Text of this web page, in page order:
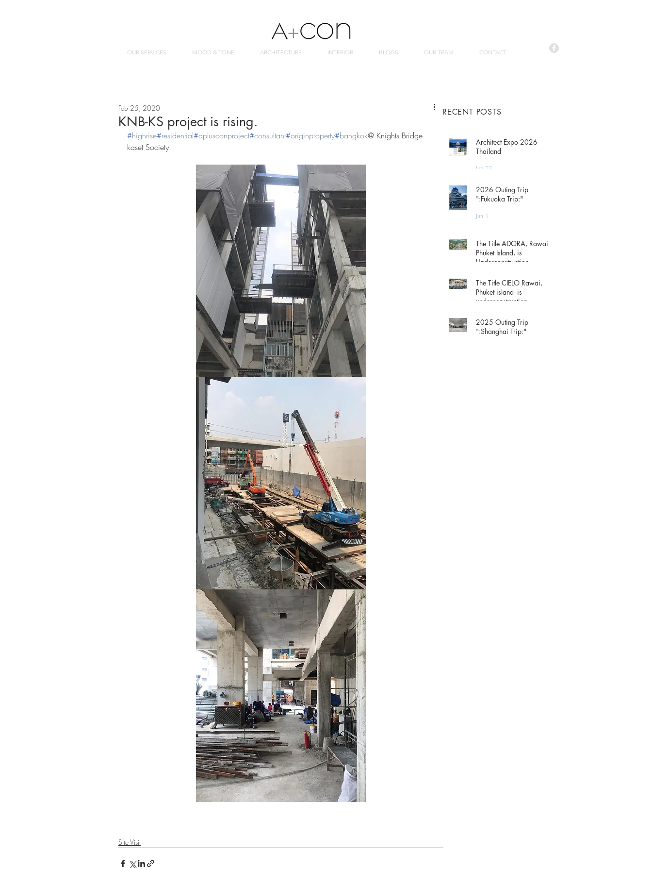
OUR SERVICES MOOD & TONE ARCHITECTURE INTERIOR BLOGS OUR TEAM CONTACT
KNB-KS project is rising.
Feb 25, 2020
#highrise#residential#aplusconproject#consultant#originproperty#bangkok@ Knights Bridge
kaset Society
Site Visit
RECENT POSTS
Architect Expo 2026
Thailand
Jun 23
2026 Outing Trip
":Fukuoka Trip:"
Jun 1
The Title ADORA, Rawai
Phuket Island, is
Underconstruction.
May 15
The Title CIELO Rawai,
Phuket island- is
underconstruction.
May 15
2025 Outing Trip
":Shanghai Trip:"